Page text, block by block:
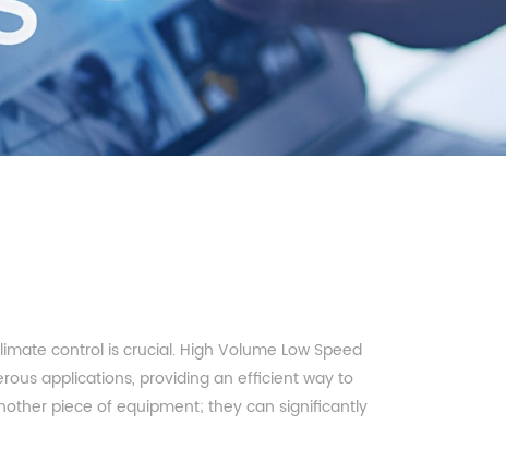
control is crucial. High Volume Low Speed
applications, providing an efficient way to
piece of equipment; they can significantly